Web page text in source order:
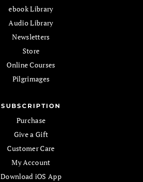
ebook Library
Audio Library
Newsletters
Store
Online Courses
Pilgrimages
SUBSCRIPTION
Purchase
Give a Gift
Customer Care
My Account
Download iOS App